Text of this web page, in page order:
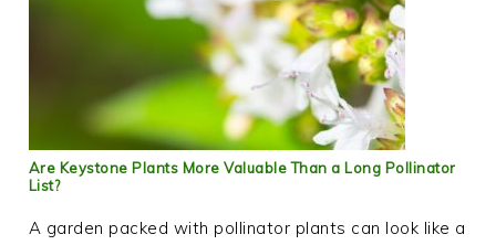
Are Keystone Plants More Valuable Than a Long Pollinator
List?
A garden packed with pollinator plants can look like a